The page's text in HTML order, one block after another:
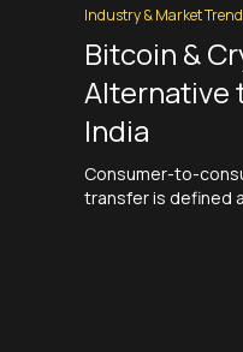
Industry & Market
Bitcoin &
Alternative
India
Consumer-to-
transfer is defined